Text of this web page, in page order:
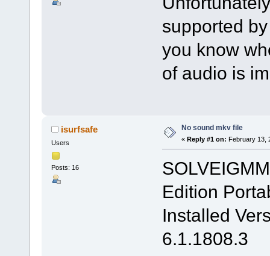
supported
you know
of audio is
isurfsafe
Users
Posts: 16
No sound mkv file
« Reply #1 on: February 13,
Edition
Installed
6.1.1808.3